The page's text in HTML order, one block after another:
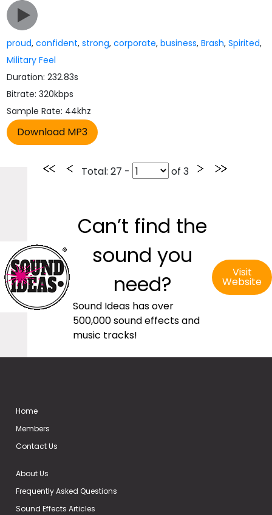
proud,confident,strong,corporate,business,Brash,Spirited,
Military Feel
Duration: 232.83s
Bitrate: 320kbps
Sample Rate: 44khz
Total: 27 - of 3
Can’t find the
sound you
need?
Sound Ideas has over
500,000 sound effects and
music tracks!
Visit
Website
Home
Members
Contact Us
About Us
Frequently Asked Questions
Sound Effects Articles